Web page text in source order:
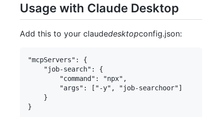
Usage with Claude Desktop
Add this to your claudedesktopconfig.json:
"mcpServers": {
    "job-search": {
        "command": "npx",
        "args": ["-y", "job-searchoor"]
    }